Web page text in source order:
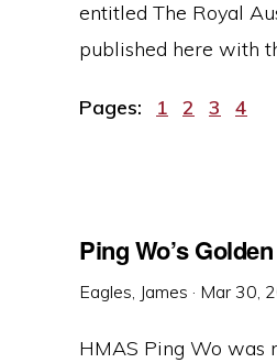
entitled The Royal
published here with
Pages: Page
1 Page
2 Page
3 Page
4
Ping Wo’s
Eagles, James · Mar 30,
HMAS Ping Wo was